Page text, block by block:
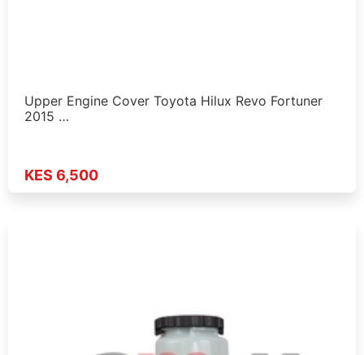
Upper Engine Cover Toyota Hilux Revo Fortuner
2015 …
KES 6,500